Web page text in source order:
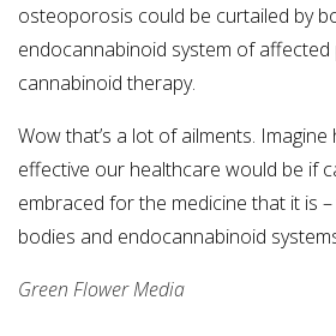
osteoporosis could be curtailed by
endocannabinoid system of affected
cannabinoid therapy.
Wow that’s a lot of ailments.
effective our healthcare would be if
embraced for the medicine that it is
bodies and endocannabinoid
Green Flower Media